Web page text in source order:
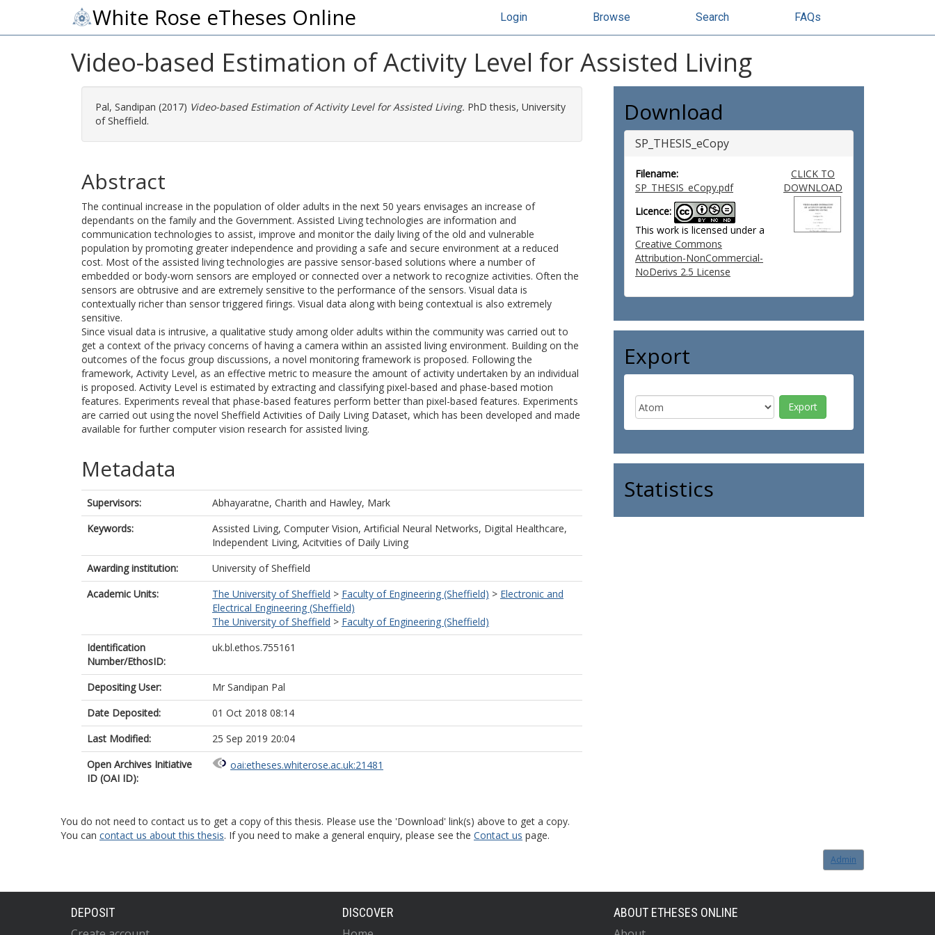
White Rose eTheses Online Login Browse Search FAQs
Video-based Estimation of Activity Level for Assisted Living
Pal, Sandipan (2017) Video-based Estimation of Activity Level for Assisted Living. PhD thesis, University
of Sheffield.
Abstract
The continual increase in the population of older adults in the next 50 years envisages an increase of
dependants on the family and the Government. Assisted Living technologies are information and
communication technologies to assist, improve and monitor the daily living of the old and vulnerable
population by promoting greater independence and providing a safe and secure environment at a reduced
cost. Most of the assisted living technologies are passive sensor-based solutions where a number of
embedded or body-worn sensors are employed or connected over a network to recognize activities. Often the
sensors are obtrusive and are extremely sensitive to the performance of the sensors. Visual data is
contextually richer than sensor triggered firings. Visual data along with being contextual is also extremely
sensitive.
Since visual data is intrusive, a qualitative study among older adults within the community was carried out to
get a context of the privacy concerns of having a camera within an assisted living environment. Building on the
outcomes of the focus group discussions, a novel monitoring framework is proposed. Following the
framework, Activity Level, as an effective metric to measure the amount of activity undertaken by an individual
is proposed. Activity Level is estimated by extracting and classifying pixel-based and phase-based motion
features. Experiments reveal that phase-based features perform better than pixel-based features. Experiments
are carried out using the novel Sheffield Activities of Daily Living Dataset, which has been developed and made
available for further computer vision research for assisted living.
Metadata
Supervisors: Abhayaratne, Charith and Hawley, Mark
Keywords:
Assisted Living, Computer Vision, Artificial Neural Networks, Digital Healthcare,
Independent Living, Acitvities of Daily Living
Awarding institution:
University of Sheffield
Academic Units:
The University of Sheffield > Faculty of Engineering (Sheffield) > Electronic and
Electrical Engineering (Sheffield)
The University of Sheffield > Faculty of Engineering (Sheffield)
Identification
Number/EthosID:
uk.bl.ethos.755161
Depositing User:
Mr Sandipan Pal
Date Deposited:
01 Oct 2018 08:14
Last Modified:
25 Sep 2019 20:04
Open Archives Initiative
ID (OAI ID):
oai:etheses.whiterose.ac.uk:21481
Download
SP_THESIS_eCopy
Filename:
SP_THESIS_eCopy.pdf
Licence:
This work is licensed under a
Creative Commons
Attribution-NonCommercial-
NoDerivs 2.5 License
CLICK TO
DOWNLOAD
Export
Statistics
You do not need to contact us to get a copy of this thesis. Please use the 'Download' link(s) above to get a copy.
You can contact us about this thesis. If you need to make a general enquiry, please see the Contact us page.
Admin
DEPOSIT DISCOVER ABOUT ETHESES ONLINE